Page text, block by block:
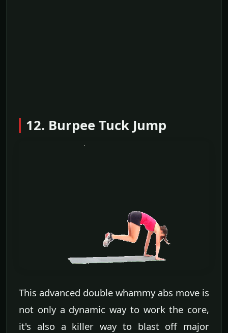
12. Burpee Tuck Jump
This advanced double whammy abs move is
not only a dynamic way to work the core,
it's also a killer way to blast off major